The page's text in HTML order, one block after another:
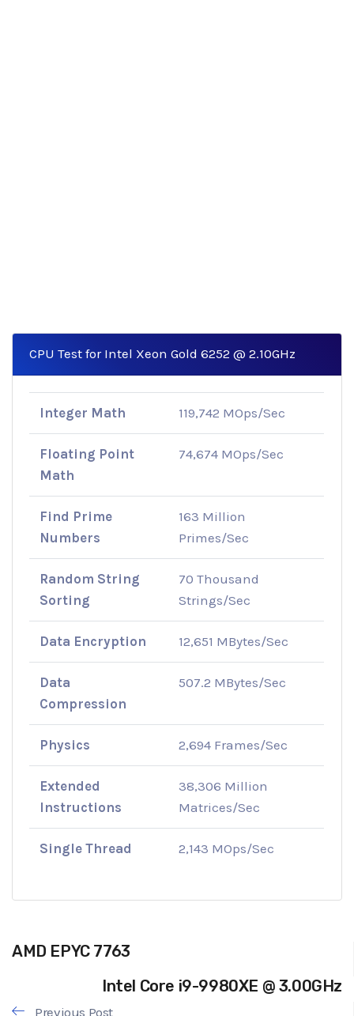
CPU Test for Intel Xeon Gold 6252 @ 2.10GHz
Integer Math 119,742 MOps/Sec
Floating Point
Math
74,674 MOps/Sec
Find Prime
Numbers
163 Million
Primes/Sec
Random String
Sorting
70 Thousand
Strings/Sec
Data Encryption 12,651 MBytes/Sec
Data
Compression
507.2 MBytes/Sec
Physics 2,694 Frames/Sec
Extended
Instructions
38,306 Million
Matrices/Sec
Single Thread 2,143 MOps/Sec
AMD EPYC 7763
Intel Core i9-9980XE @ 3.00GHz
Previous Post